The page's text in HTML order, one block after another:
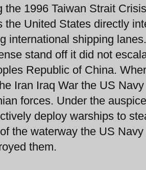
1996 Taiwan Strait
the United States directly
international shipping
stand off it did not
Republic of China.
Iran Iraq War the US Navy
forces. Under the
deploy warships to
the waterway the US Navy
them.